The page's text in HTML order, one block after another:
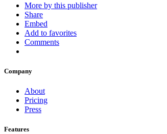
More by this publisher
Share
Embed
Add to favorites
Comments
Company
About
Pricing
Press
Features